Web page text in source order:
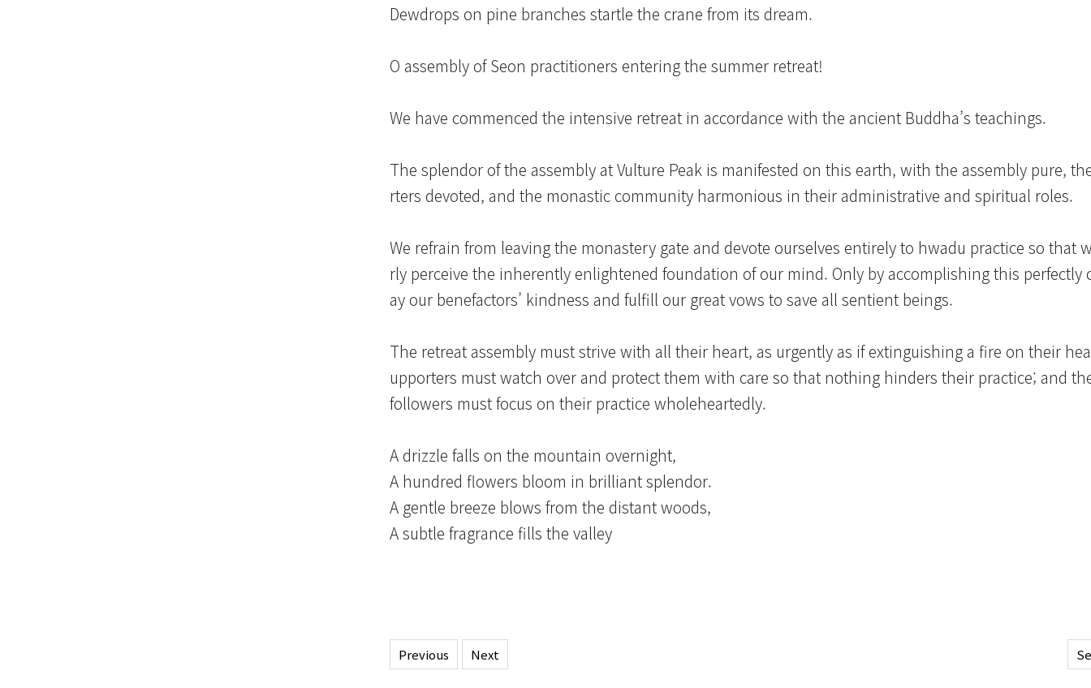
Dewdrops on pine branches startle the crane from its dream.
O assembly of Seon practitioners entering the summer retreat!
We have commenced the intensive retreat in accordance with the ancient Buddha’s teachings.
The splendor of the assembly at Vulture Peak is manifested on this earth, with the assembly pure,
rters devoted, and the monastic community harmonious in their administrative and spiritual roles.
We refrain from leaving the monastery gate and devote ourselves entirely to hwadu practice so that
rly perceive the inherently enlightened foundation of our mind. Only by accomplishing this perfectly
ay our benefactors’ kindness and fulfill our great vows to save all sentient beings.
The retreat assembly must strive with all their heart, as urgently as if extinguishing a fire on their
upporters must watch over and protect them with care so that nothing hinders their practice; and
followers must focus on their practice wholeheartedly.
A drizzle falls on the mountain overnight,
A hundred flowers bloom in brilliant splendor.
A gentle breeze blows from the distant woods,
A subtle fragrance fills the valley
Previous Next